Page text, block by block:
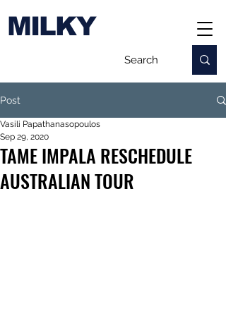
MILKY
Post
TAME IMPALA RESCHEDULE
AUSTRALIAN TOUR
Vasili Papathanasopoulos
Sep 29, 2020